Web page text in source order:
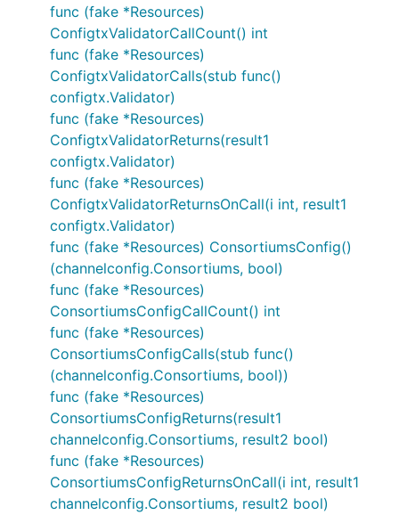
func (fake *Resources)
ConfigtxValidatorCallCount() int
func (fake *Resources)
ConfigtxValidatorCalls(stub func()
configtx.Validator)
func (fake *Resources)
ConfigtxValidatorReturns(result1
configtx.Validator)
func (fake *Resources)
ConfigtxValidatorReturnsOnCall(i int, result1
configtx.Validator)
func (fake *Resources) ConsortiumsConfig()
(channelconfig.Consortiums, bool)
func (fake *Resources)
ConsortiumsConfigCallCount() int
func (fake *Resources)
ConsortiumsConfigCalls(stub func()
(channelconfig.Consortiums, bool))
func (fake *Resources)
ConsortiumsConfigReturns(result1
channelconfig.Consortiums, result2 bool)
func (fake *Resources)
ConsortiumsConfigReturnsOnCall(i int, result1
channelconfig.Consortiums, result2 bool)